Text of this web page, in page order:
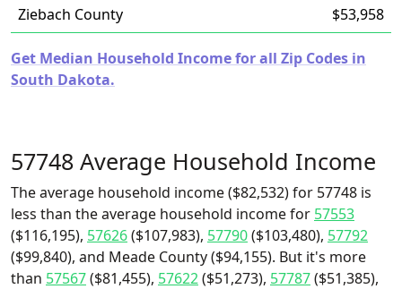
Ziebach County
$53,958
Get Median Household Income for all Zip Codes in
South Dakota.
57748 Average Household Income
The average household income ($82,532) for 57748 is
less than the average household income for 57553
($116,195), 57626($107,983), 57790($103,480), 57792
($99,840), and Meade County ($94,155). But it's more
than 57567($81,455), 57622($51,273), 57787($51,385),